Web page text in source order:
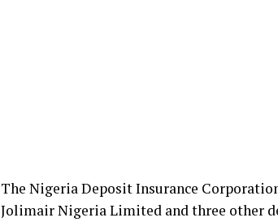
The Nigeria Deposit Insurance
Jolimair Nigeria Limited and three other